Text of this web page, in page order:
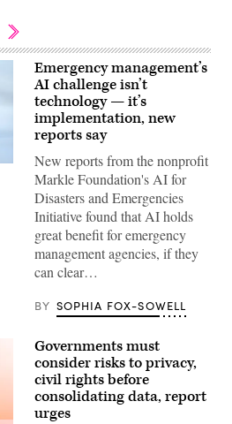
Emergency management’s
AI challenge isn’t
technology — it’s
implementation, new
reports say
New reports from the nonprofit
Markle Foundation's AI for
Disasters and Emergencies
Initiative found that AI holds
great benefit for emergency
management agencies, if they
can clear…
BY SOPHIA FOX-SOWELL
Governments must
consider risks to privacy,
civil rights before
consolidating data, report
urges